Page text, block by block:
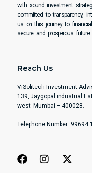
with sound investment
committed to transparency,
us on this journey to
secure and prosperous future.
Reach Us
ViSolitech Investment
139, Jaygopal industrial
west, Mumbai – 400028.
Telephone Number: 99694